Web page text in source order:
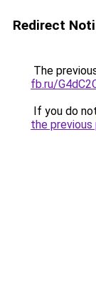
Redirect
The
fb.ru/
If you do
the previous